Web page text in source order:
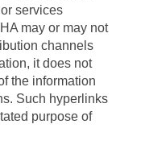
services
may or may not
channels
it does not
the information
Such hyperlinks
purpose of